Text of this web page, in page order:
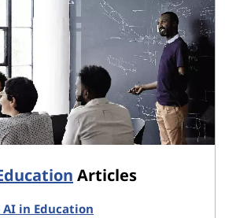
Articles
in Education